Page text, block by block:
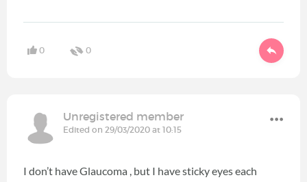
0 0
Unregistered member
Edited on 29/03/2020 at 10:15
I don’t have Glaucoma , but I have sticky eyes each